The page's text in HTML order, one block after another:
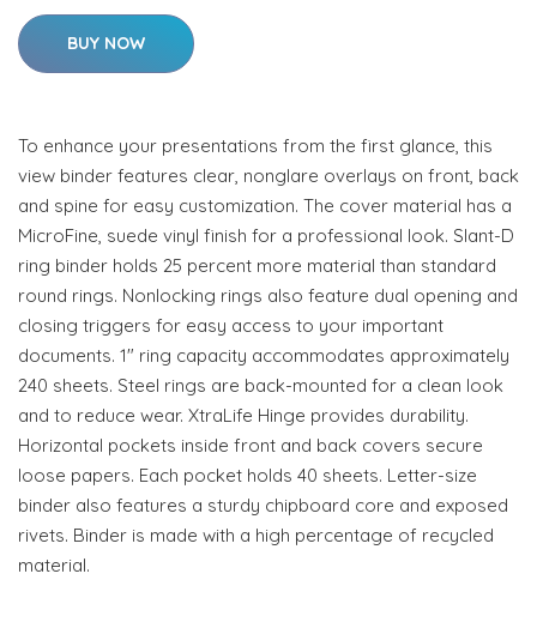
BUY NOW
To enhance your presentations from the first glance, this
view binder features clear, nonglare overlays on front, back
and spine for easy customization. The cover material has a
MicroFine, suede vinyl finish for a professional look. Slant-D
ring binder holds 25 percent more material than standard
round rings. Nonlocking rings also feature dual opening and
closing triggers for easy access to your important
documents. 1" ring capacity accommodates approximately
240 sheets. Steel rings are back-mounted for a clean look
and to reduce wear. XtraLife Hinge provides durability.
Horizontal pockets inside front and back covers secure
loose papers. Each pocket holds 40 sheets. Letter-size
binder also features a sturdy chipboard core and exposed
rivets. Binder is made with a high percentage of recycled
material.